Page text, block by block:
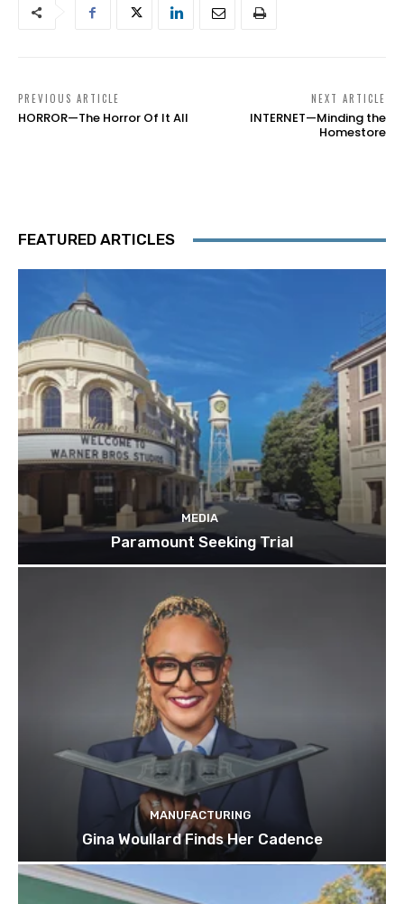
PREVIOUS ARTICLE
HORROR—The Horror Of It All
NEXT ARTICLE
INTERNET—Minding the
Homestore
FEATURED ARTICLES
MEDIA
Paramount Seeking Trial
MANUFACTURING
Gina Woullard Finds Her Cadence